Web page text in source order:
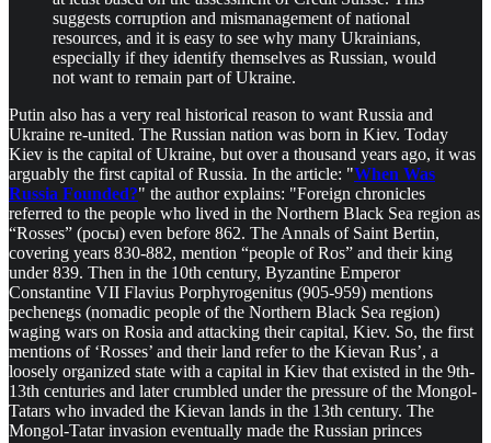
suggests corruption and mismanagement of national
resources, and it is easy to see why many Ukrainians,
especially if they identify themselves as Russian, would
not want to remain part of Ukraine.
Putin also has a very real historical reason to want Russia and
Ukraine re-united. The Russian nation was born in Kiev. Today
Kiev is the capital of Ukraine, but over a thousand years ago, it was
arguably the first capital of Russia. In the article: "When Was
Russia Founded?" the author explains: "Foreign chronicles
referred to the people who lived in the Northern Black Sea region as
“Rosses” (росы) even before 862. The Annals of Saint Bertin,
covering years 830-882, mention “people of Ros” and their king
under 839. Then in the 10th century, Byzantine Emperor
Constantine VII Flavius Porphyrogenitus (905-959) mentions
pechenegs (nomadic people of the Northern Black Sea region)
waging wars on Rosia and attacking their capital, Kiev. So, the first
mentions of ‘Rosses’ and their land refer to the Kievan Rus’, a
loosely organized state with a capital in Kiev that existed in the 9th-
13th centuries and later crumbled under the pressure of the Mongol-
Tatars who invaded the Kievan lands in the 13th century. The
Mongol-Tatar invasion eventually made the Russian princes